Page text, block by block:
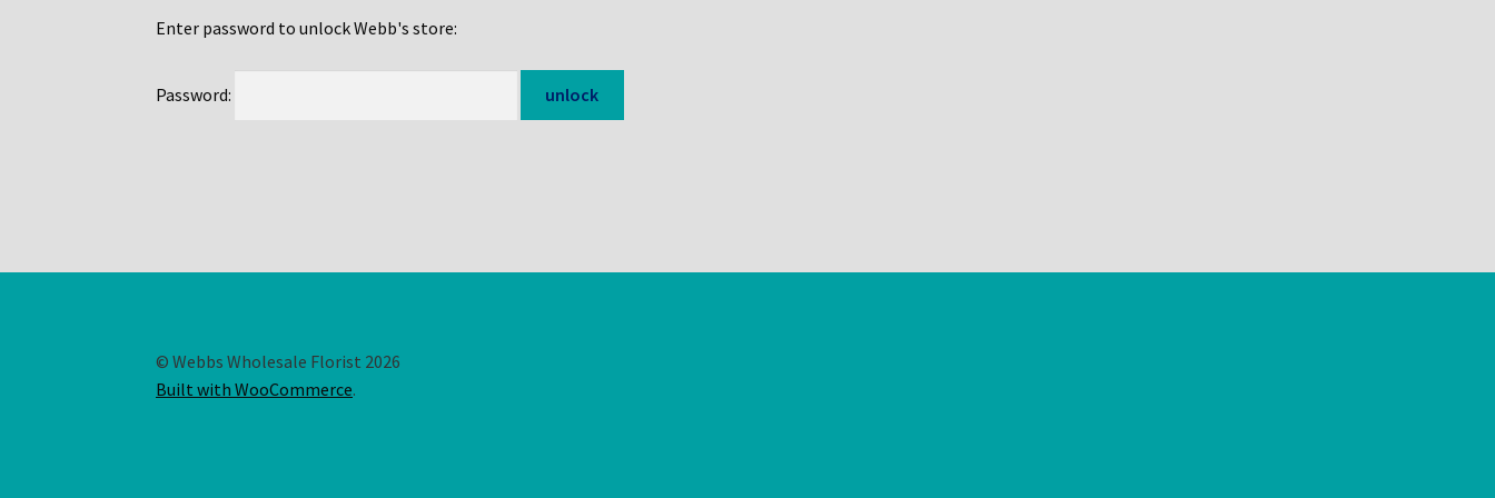
Enter password to unlock Webb's store:
Password:
© Webbs Wholesale Florist 2026
Built with WooCommerce.